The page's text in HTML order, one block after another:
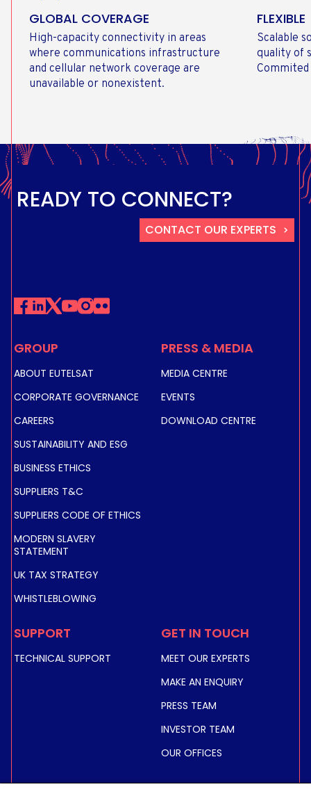
GLOBAL COVERAGE
High-capacity connectivity in areas
where communications infrastructure
and cellular network coverage are
unavailable or nonexistent.
FLEXIBLE
Scalable
quality of
READY TO CONNECT?
CONTACT OUR EXPERTS
GROUP
ABOUT EUTELSAT
CORPORATE GOVERNANCE
CAREERS
SUSTAINABILITY AND ESG
BUSINESS ETHICS
SUPPLIERS T&C
SUPPLIERS CODE OF ETHICS
MODERN SLAVERY
STATEMENT
UK TAX STRATEGY
WHISTLEBLOWING
PRESS & MEDIA
MEDIA CENTRE
EVENTS
DOWNLOAD CENTRE
SUPPORT
TECHNICAL SUPPORT
GET IN TOUCH
MEET OUR EXPERTS
MAKE AN ENQUIRY
PRESS TEAM
INVESTOR TEAM
OUR OFFICES
INVESTORS